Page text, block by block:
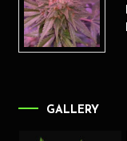
GALLERY